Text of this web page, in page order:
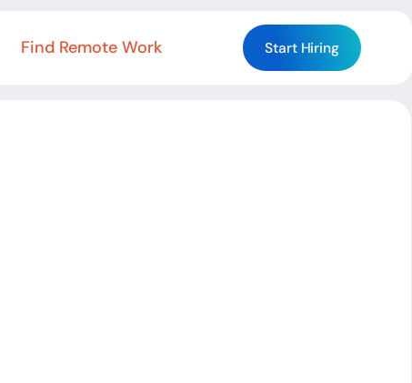
Find Remote Work Start Hiring